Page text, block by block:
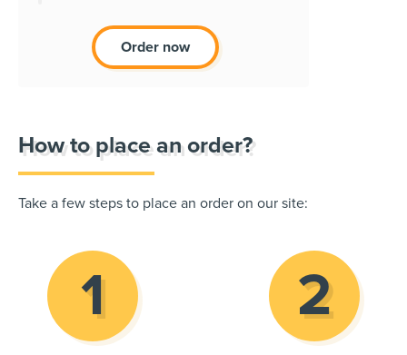
Order now
How to place an order?
Take a few steps to place an order on our site: